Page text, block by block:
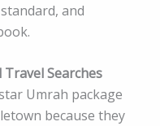
and
Searches
Umrah package
because they